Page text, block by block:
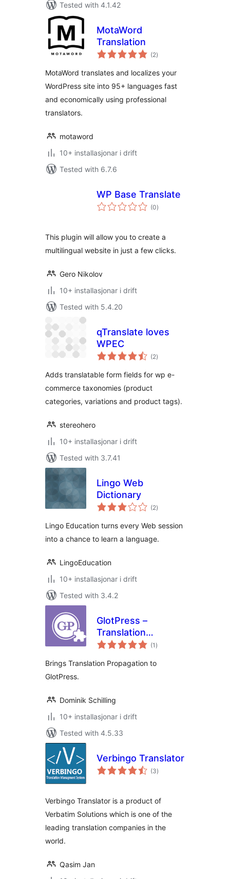
Tested with 4.1.42
MotaWord
Translation
(2vurderingar
i)
MotaWord translates and localizes your
WordPress site into 95+ languages fast
and economically using professional
translators.
motaword
10+ installasjonar i drift
Tested with 6.7.6
WP Base Translate
(0vurderingar
i)
This plugin will allow you to create a
multilingual website in just a few clicks.
Gero Nikolov
10+ installasjonar i drift
Tested with 5.4.20
qTranslate loves
WPEC
(2vurderingar
i)
Adds translatable form fields for wp e-
commerce taxonomies (product
categories, variations and product tags).
stereohero
10+ installasjonar i drift
Tested with 3.7.41
Lingo Web
Dictionary
(2vurderingar
i)
Lingo Education turns every Web session
into a chance to learn a language.
LingoEducation
10+ installasjonar i drift
Tested with 3.4.2
GlotPress –
Translation
Propagation (1 vurderingar
i)
Brings Translation Propagation to
GlotPress.
Dominik Schilling
10+ installasjonar i drift
Tested with 4.5.33
Verbingo Translator
(3vurderingar
i)
Verbingo Translator is a product of
Verbatim Solutions which is one of the
leading translation companies in the
world.
Qasim Jan